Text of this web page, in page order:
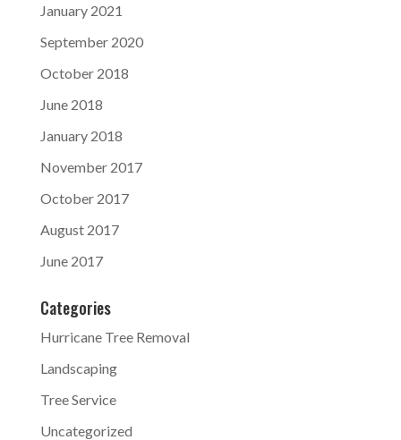
January 2021
September 2020
October 2018
June 2018
January 2018
November 2017
October 2017
August 2017
June 2017
Categories
Hurricane Tree Removal
Landscaping
Tree Service
Uncategorized